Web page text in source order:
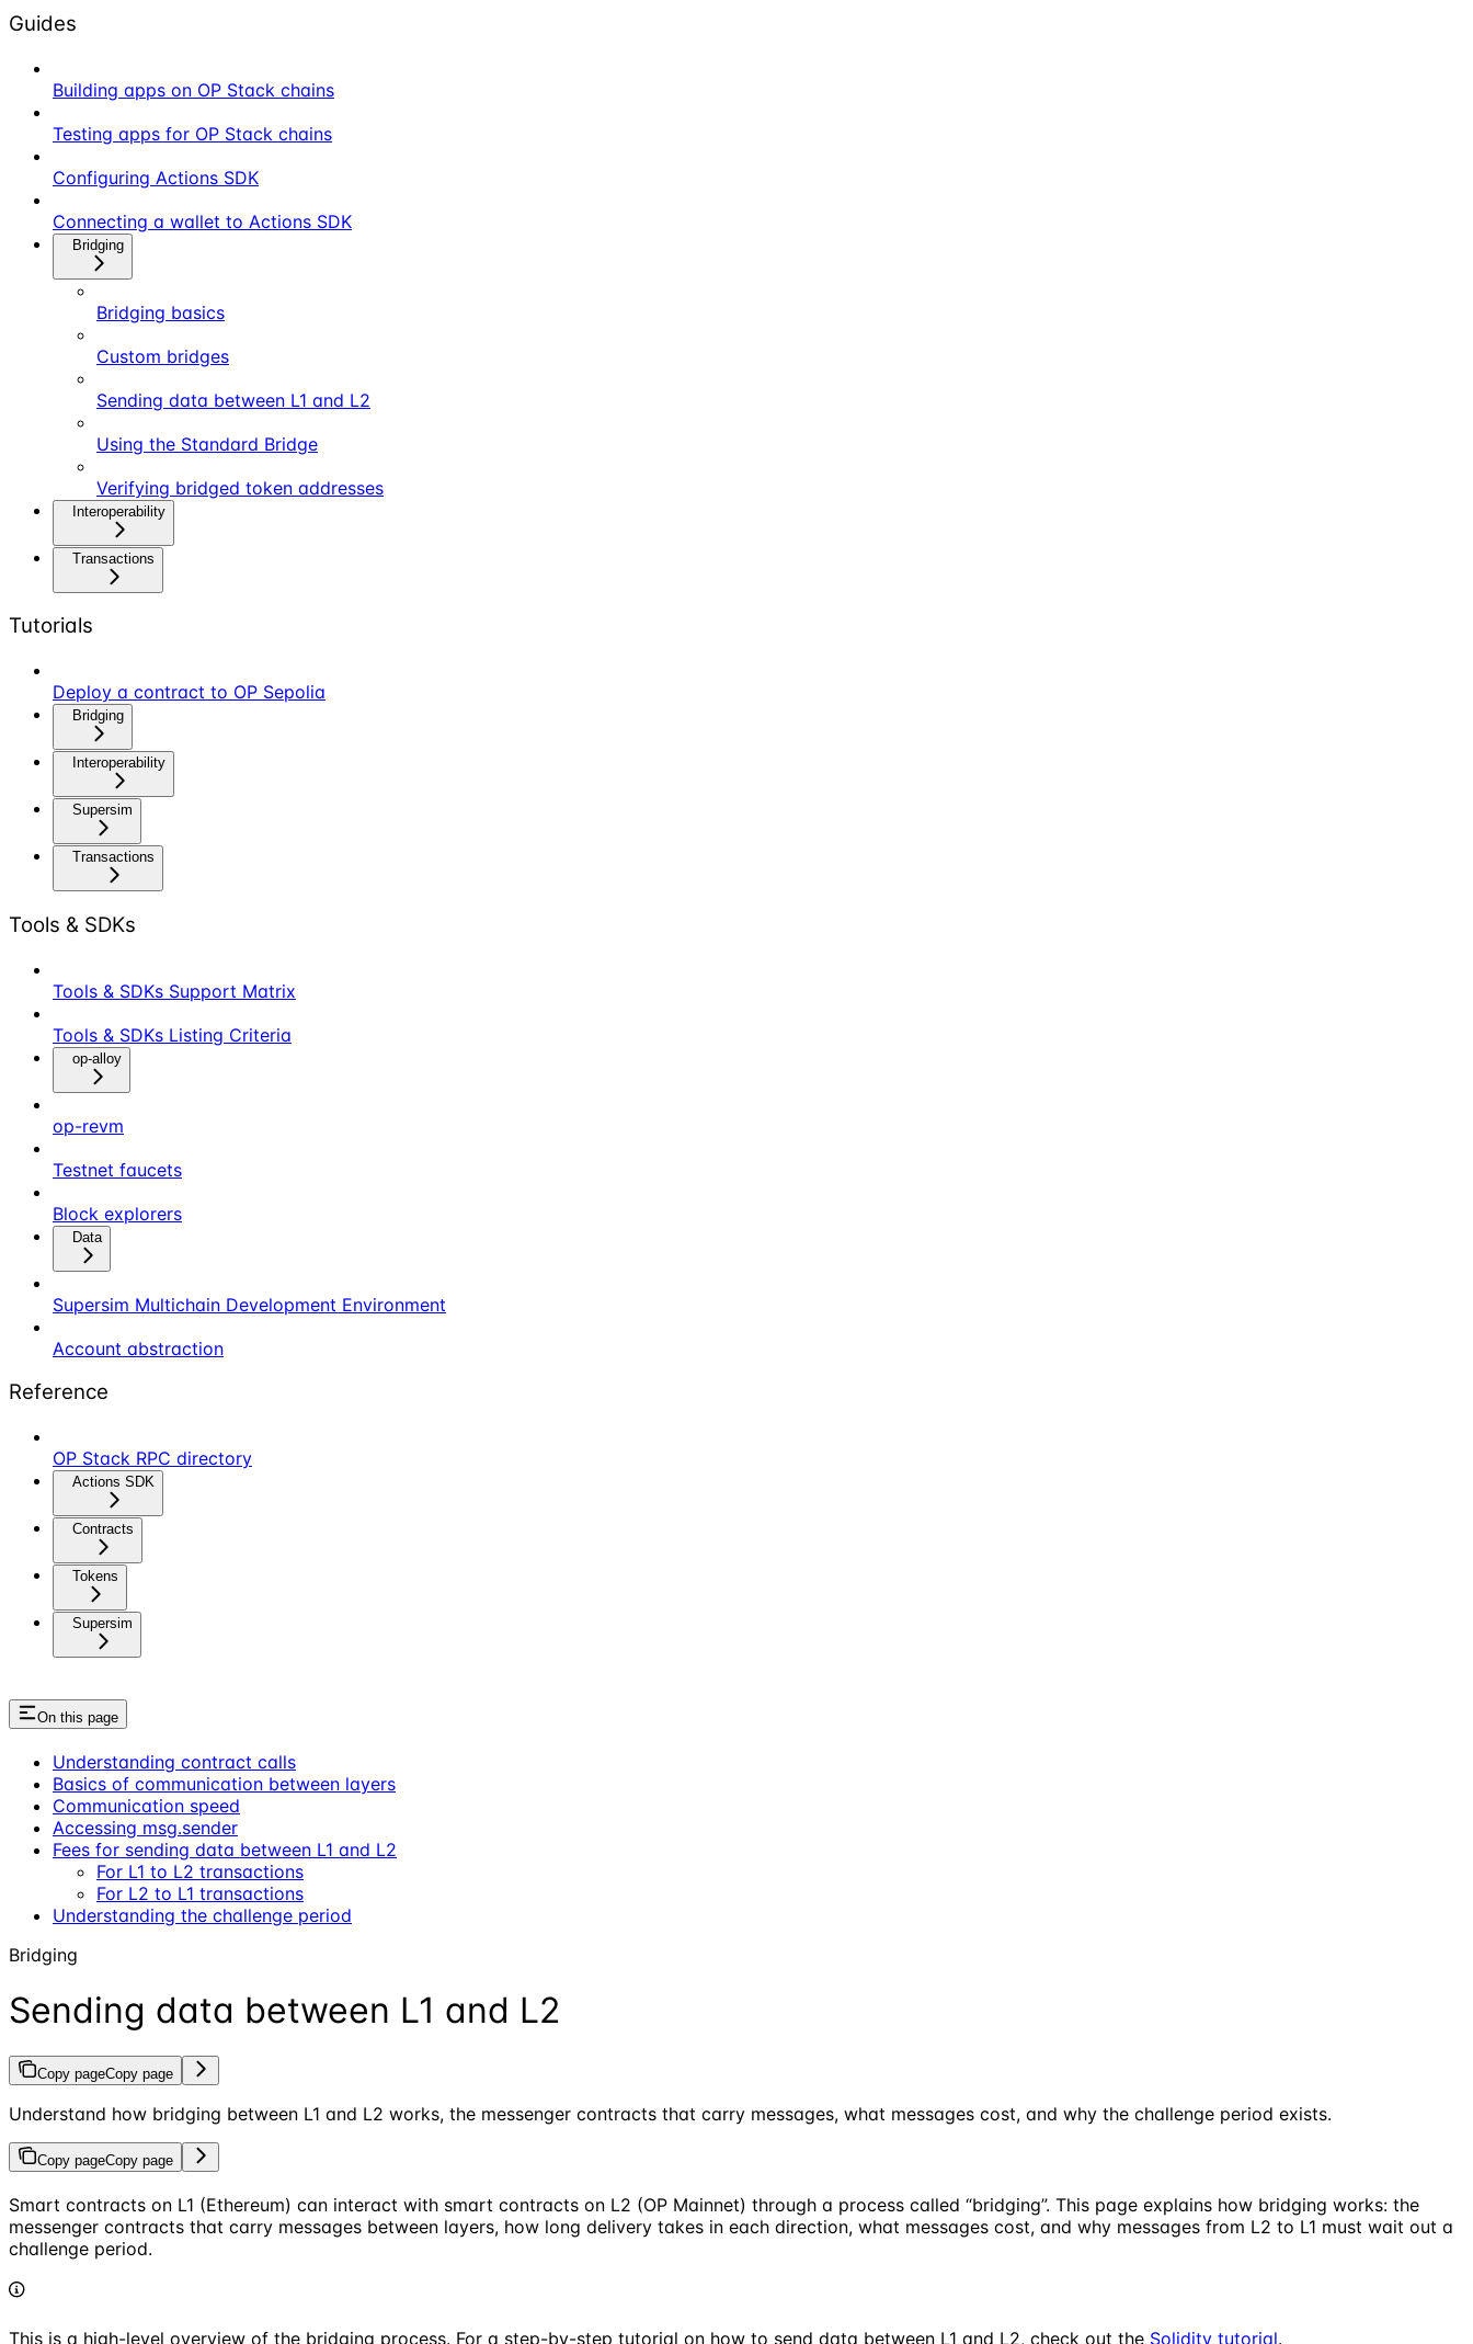
Guides
Building apps on OP Stack chains
Testing apps for OP Stack chains
Configuring Actions SDK
Connecting a wallet to Actions SDK
Bridging
Bridging basics
Custom bridges
Sending data between L1 and L2
Using the Standard Bridge
Verifying bridged token addresses
Interoperability
Transactions
Tutorials
Deploy a contract to OP Sepolia
Bridging
Interoperability
Supersim
Transactions
Tools & SDKs
Tools & SDKs Support Matrix
Tools & SDKs Listing Criteria
op-alloy
op-revm
Testnet faucets
Block explorers
Data
Supersim Multichain Development Environment
Account abstraction
Reference
OP Stack RPC directory
Actions SDK
Contracts
Tokens
Supersim
On this page
Understanding contract calls
Basics of communication between layers
Communication speed
Accessing msg.sender
Fees for sending data between L1 and L2
For L1 to L2 transactions
For L2 to L1 transactions
Understanding the challenge period
Bridging
Sending data between L1 and L2
Copy pageCopy page
Understand how bridging between L1 and L2 works, the messenger contracts that carry messages, what messages cost, and why the challenge period exists.
Copy pageCopy page
Smart contracts on L1 (Ethereum) can interact with smart contracts on L2 (OP Mainnet) through a process called “bridging”. This page explains how bridging works: the
messenger contracts that carry messages between layers, how long delivery takes in each direction, what messages cost, and why messages from L2 to L1 must wait out a
challenge period.
This is a high-level overview of the bridging process. For a step-by-step tutorial on how to send data between L1 and L2, check out the Solidity tutorial.